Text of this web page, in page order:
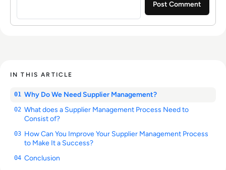
IN THIS ARTICLE
01 Why Do We Need Supplier Management?
02 What does a Supplier Management Process Need to
Consist of?
03 How Can You Improve Your Supplier Management Process
to Make It a Success?
04 Conclusion